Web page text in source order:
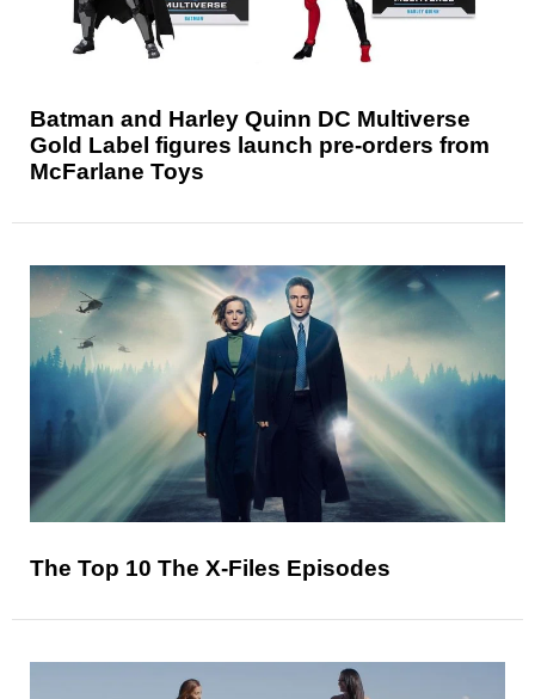
Batman and Harley Quinn DC Multiverse
Gold Label figures launch pre-orders from
McFarlane Toys
The Top 10 The X-Files Episodes